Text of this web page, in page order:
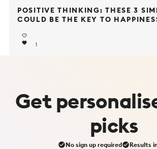
POSITIVE THINKING: THESE 3
COULD BE THE KEY TO
1
Get
picks
No sign up required Results